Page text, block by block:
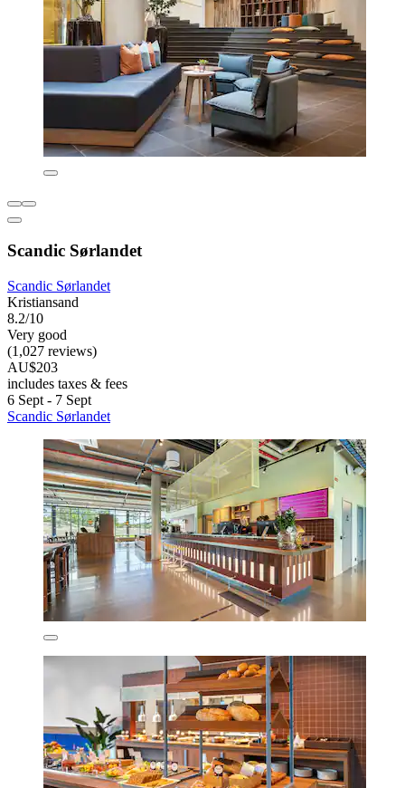
Scandic Sørlandet
Scandic Sørlandet
Kristiansand
8.2/10
Very good
(1,027 reviews)
AU$203
includes taxes & fees
6 Sept - 7 Sept
Scandic Sørlandet